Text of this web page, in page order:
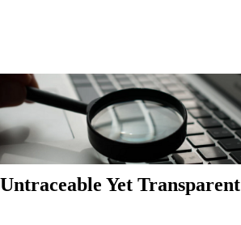
Untraceable Yet Transparent